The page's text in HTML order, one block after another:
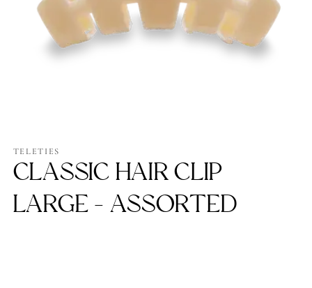
1
in
modal
TELETIES
CLASSIC HAIR CLIP
LARGE - ASSORTED